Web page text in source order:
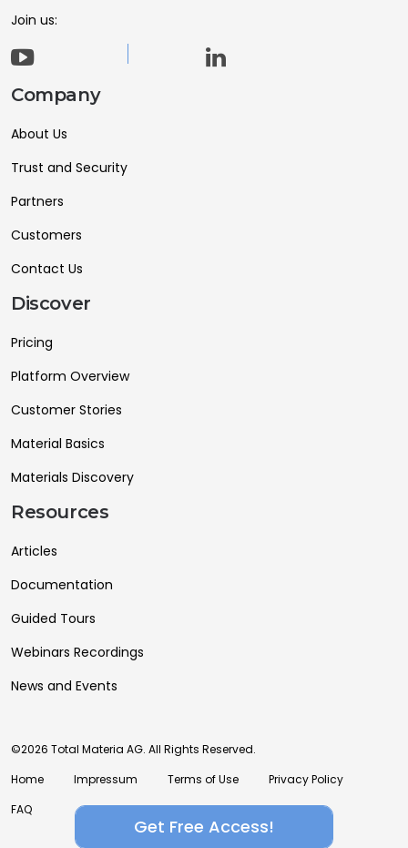
Get Free Access!
Join us:
Company
About Us
Trust and Security
Partners
Customers
Contact Us
Discover
Pricing
Platform Overview
Customer Stories
Material Basics
Materials Discovery
Resources
Articles
Documentation
Guided Tours
Webinars Recordings
News and Events
©2026 Total Materia AG. All Rights Reserved.
Home
Impressum Terms of Use
Privacy Policy
FAQ